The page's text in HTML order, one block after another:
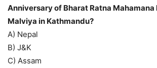
Anniversary of Bharat Ratna Mahamana
Malviya in Kathmandu?
A) Nepal
B) J&K
C) Assam